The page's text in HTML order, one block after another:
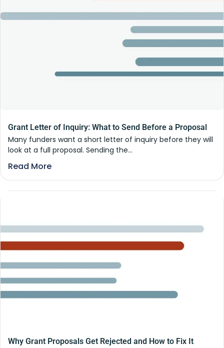
Grant Letter of Inquiry: What to Send Before a Proposal
Many funders want a short letter of inquiry before they will
look at a full proposal. Sending the...
Read More
Why Grant Proposals Get Rejected and How to Fix It